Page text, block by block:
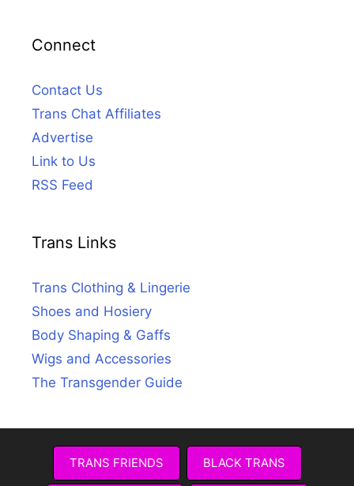
Connect
Contact Us
Trans Chat Affiliates
Advertise
Link to Us
RSS Feed
Trans Links
Trans Clothing & Lingerie
Shoes and Hosiery
Body Shaping & Gaffs
Wigs and Accessories
The Transgender Guide
TRANS FRIENDS BLACK TRANS